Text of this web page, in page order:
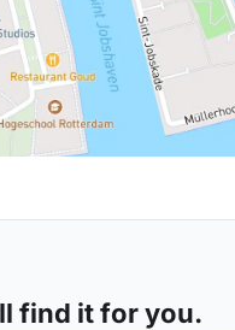
find it for you.